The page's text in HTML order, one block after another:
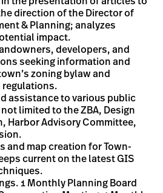
direction of the Director of
& Planning; analyzes
impact.
developers, and
seeking information and
zoning bylaw and
regulations.
assistance to various public
limited to the ZBA, Design
Harbor Advisory Committee,
and map creation for Town-
current on the latest GIS
1 Monthly Planning Board